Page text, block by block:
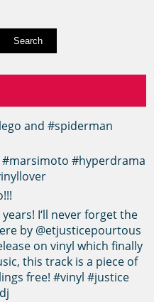
and #spiderman
#marsimoto #hyperdrama
I‘ll never forget the
by @etjusticepourtous
on vinyl which finally
this track is a piece of
free! #vinyl #justice